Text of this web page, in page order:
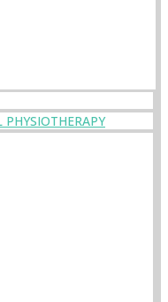
PHYSIOTHERAPY